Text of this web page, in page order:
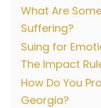
What Are
Suffering?
Suing for
The Impact
How Do You
Georgia?